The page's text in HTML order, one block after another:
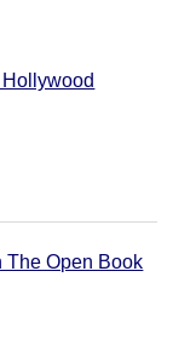
The Open Book